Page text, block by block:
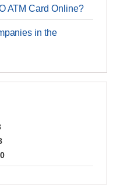
ATM Card Online?
in the
0